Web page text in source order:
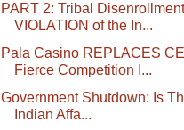
PART 2: Tribal
VIOLATION of the In...
Pala Casino REPLACES
Fierce Competition I...
Government Shutdown: Is
Indian Affa...